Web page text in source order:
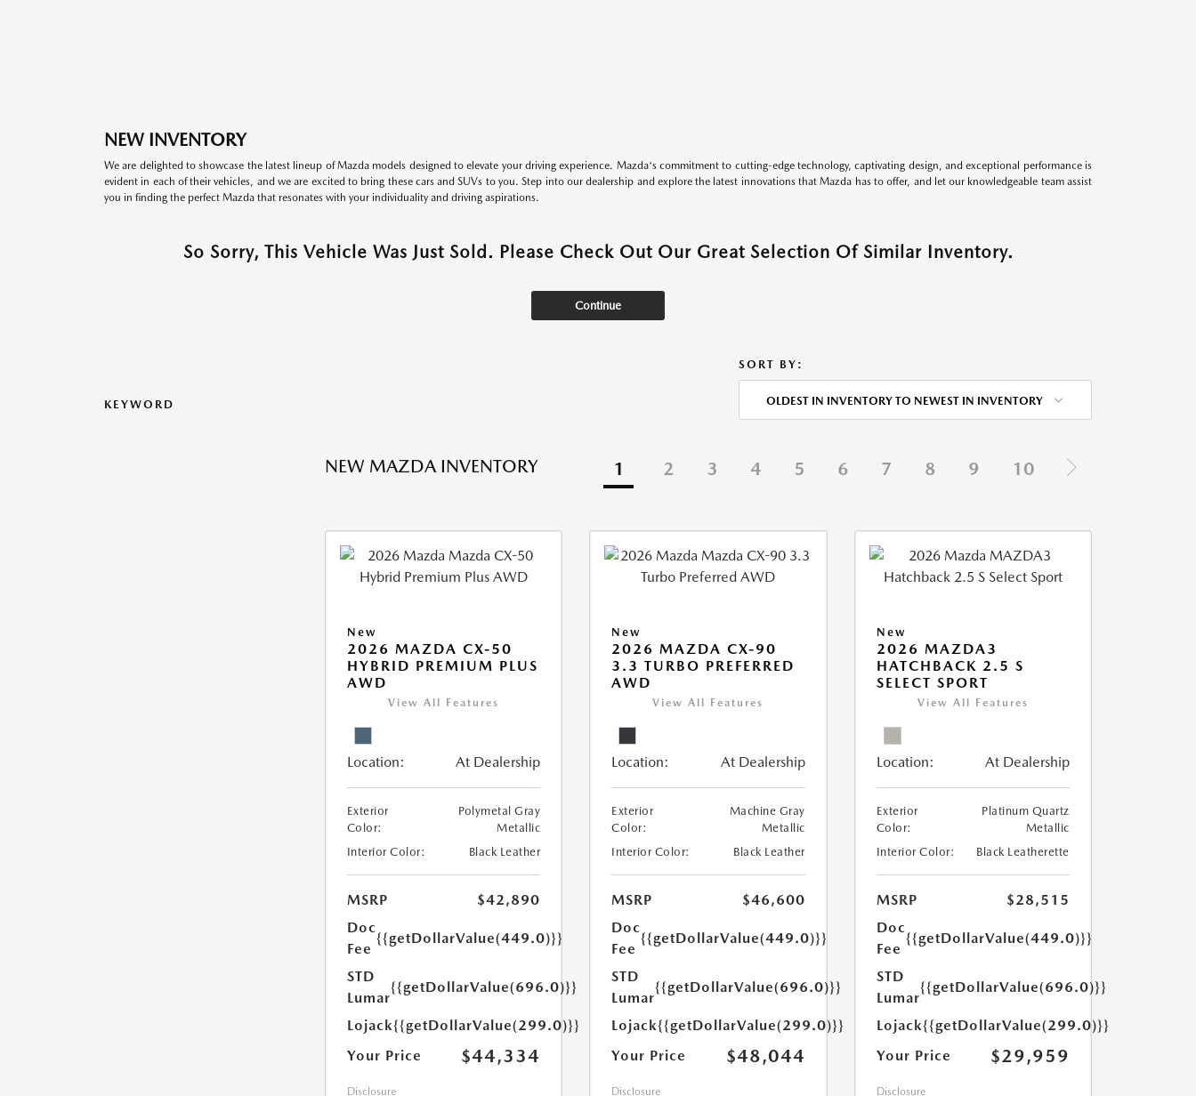
NEW INVENTORY
We are delighted to showcase the latest lineup of Mazda models designed to elevate your driving experience. Mazda's commitment to cutting-edge technology, captivating design, and exceptional performance is
evident in each of their vehicles, and we are excited to bring these cars and SUVs to you. Step into our dealership and explore the latest innovations that Mazda has to offer, and let our knowledgeable team assist
you in finding the perfect Mazda that resonates with your individuality and driving aspirations.
So Sorry, This Vehicle Was Just Sold. Please Check Out Our Great Selection Of Similar Inventory.
Continue
KEYWORD
SORT BY:
OLDEST IN INVENTORY TO NEWEST IN INVENTORY
NEW MAZDA INVENTORY 1 2 3 4 5 6 7 8 9 10
New
2026 MAZDA CX-50
HYBRID PREMIUM PLUS
AWD
View All Features
Location: At Dealership
Exterior
Color:
Polymetal Gray
Metallic
Interior Color:
Black Leather
MSRP
$42,890
Doc
Fee
{{getDollarValue(449.0)}}
STD
Lumar
{{getDollarValue(696.0)}}
Lojack{{getDollarValue(299.0)}}
Your Price
$44,334
Disclosure
New
2026 MAZDA CX-90
3.3 TURBO PREFERRED
AWD
View All Features
Location: At Dealership
Exterior
Color:
Machine Gray
Metallic
Interior Color:
Black Leather
MSRP
$46,600
Doc
Fee
{{getDollarValue(449.0)}}
STD
Lumar
{{getDollarValue(696.0)}}
Lojack{{getDollarValue(299.0)}}
Your Price
$48,044
Disclosure
New
2026 MAZDA3
HATCHBACK 2.5 S
SELECT SPORT
View All Features
Location: At Dealership
Exterior
Color:
Platinum Quartz
Metallic
Interior Color:
Black Leatherette
MSRP
$28,515
Doc
Fee
{{getDollarValue(449.0)}}
STD
Lumar
{{getDollarValue(696.0)}}
Lojack{{getDollarValue(299.0)}}
Your Price
$29,959
Disclosure